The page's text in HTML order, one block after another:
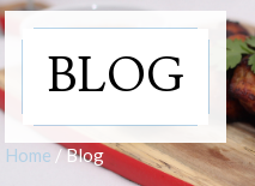
BLOG
Home /Blog